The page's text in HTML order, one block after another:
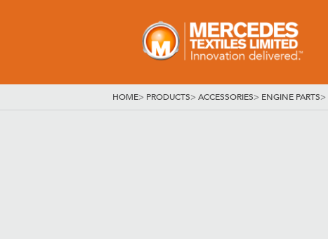
HOME> PRODUCTS>ACCESSORIES> ENGINE PARTS>